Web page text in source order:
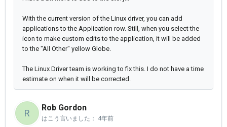
With the current version of the Linux driver, you can add
applications to the Application row. Still, when you select the
icon to make custom edits to the application, it will be added
to the "All Other" yellow Globe.
The Linux Driver team is working to fix this. I do not have a time
estimate on when it will be corrected.
R
Rob Gordon
はこう言いました： 4年前